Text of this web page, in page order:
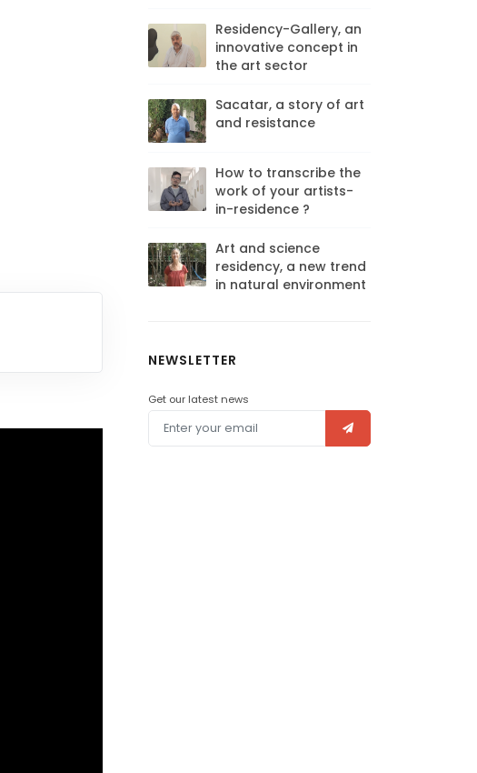
Residency-Gallery, an
innovative concept in
the art sector
Sacatar, a story of art
and resistance
How to transcribe the
work of your artists-
in-residence ?
Art and science
residency, a new trend
in natural environment
NEWSLETTER
Get our latest news